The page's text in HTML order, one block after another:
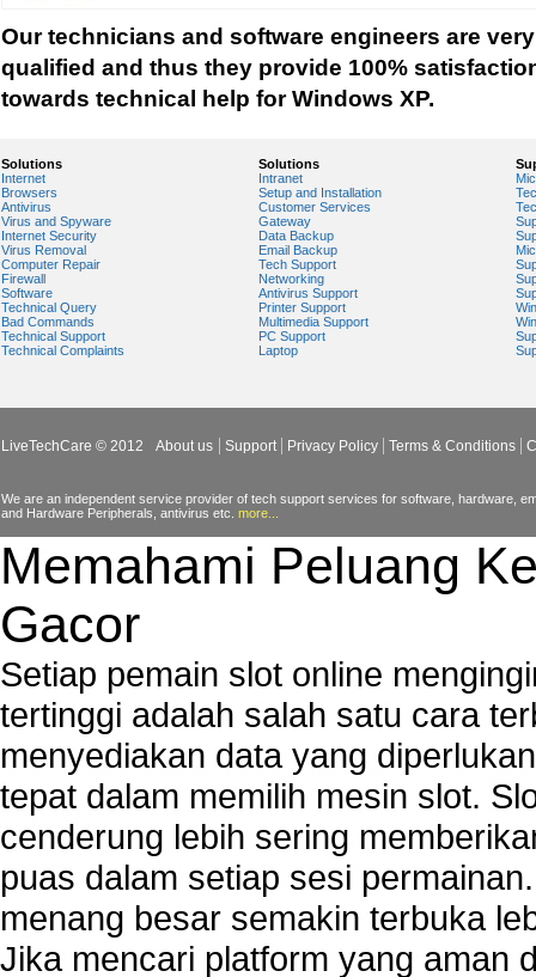
Schedule Windows XP Maintenance Tasks
Improve Windows XP Menu Response and
Disable unneeded devices in Device Manager
Disk Cleanup Utility Hangs
Cleaning out Windows Registry
Disable certain services
Disable the Indexing Service
Driver Rollback Feature
What happened to ScanDisk?
Clear Corrupt Event Log Files
Move the Page File to a different partition
Speed up the Start Menu
And many more...
Our technicians and software engineers are
qualified and thus they provide 100%
towards technical help for Windows XP.
Solutions
Internet
Browsers
Antivirus
Virus and Spyware
Internet Security
Virus Removal
Computer Repair
Firewall
Software
Technical Query
Bad Commands
Technical Support
Technical Complaints
Solutions
Intranet
Setup and Installation
Customer Services
Gateway
Data Backup
Email Backup
Tech Support
Networking
Antivirus Support
Printer Support
Multimedia Support
PC Support
Laptop
LiveTechCare © 2012 About us Support Privacy Policy Terms & Conditions
We are an independent service provider of tech support services for software, hardware,
and Hardware Peripherals, antivirus etc. more...
Memahami Peluang
Gacor
Setiap pemain slot online
tertinggi adalah salah satu cara
menyediakan data yang
tepat dalam memilih mesin slot.
cenderung lebih sering
puas dalam setiap sesi
menang besar semakin terbuka
Jika mencari platform yang aman